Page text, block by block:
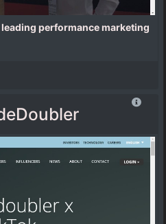
performance marketing